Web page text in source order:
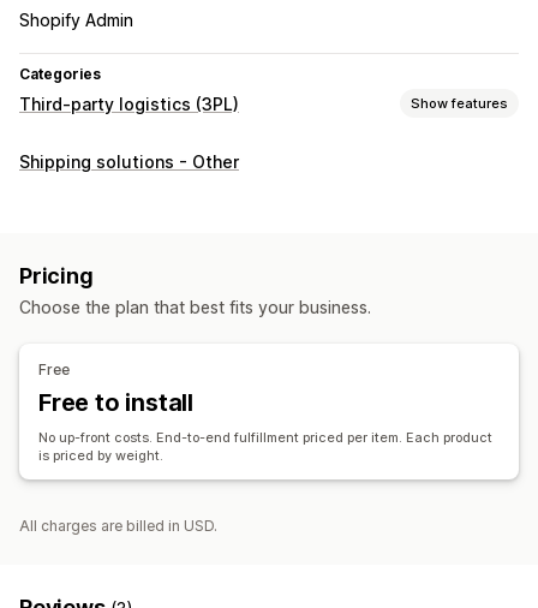
Shopify Admin
Categories
Third-party logistics (3PL) Show features
Order management
Auto-sync
Shipping solutions - Other
Pricing
Choose the plan that best fits your business.
Free
Free to install
No up-front costs. End-to-end fulfillment priced per item. Each product
is priced by weight.
All charges are billed in USD.